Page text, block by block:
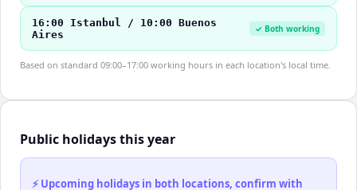
16:00 Istanbul / 10:00 Buenos
Aires
✓ Both working
Based on standard 09:00–17:00 working hours in each location's local time.
Public holidays this year
⚡ Upcoming holidays in both locations, confirm with